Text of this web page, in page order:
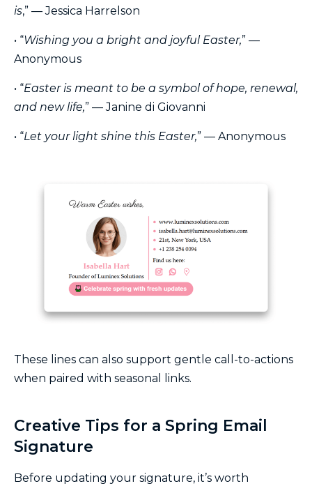
is,” — Jessica Harrelson
• “Wishing you a bright and joyful Easter,” —
Anonymous
• “Easter is meant to be a symbol of hope, renewal,
and new life,” — Janine di Giovanni
• “Let your light shine this Easter,” — Anonymous
These lines can also support gentle call-to-actions
when paired with seasonal links.
Creative Tips for a Spring Email
Signature
Before updating your signature, it’s worth